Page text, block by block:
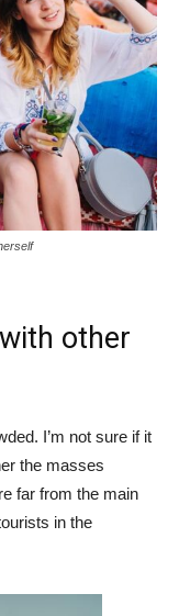
other
I’m not sure if it
the masses
far from the main
in the